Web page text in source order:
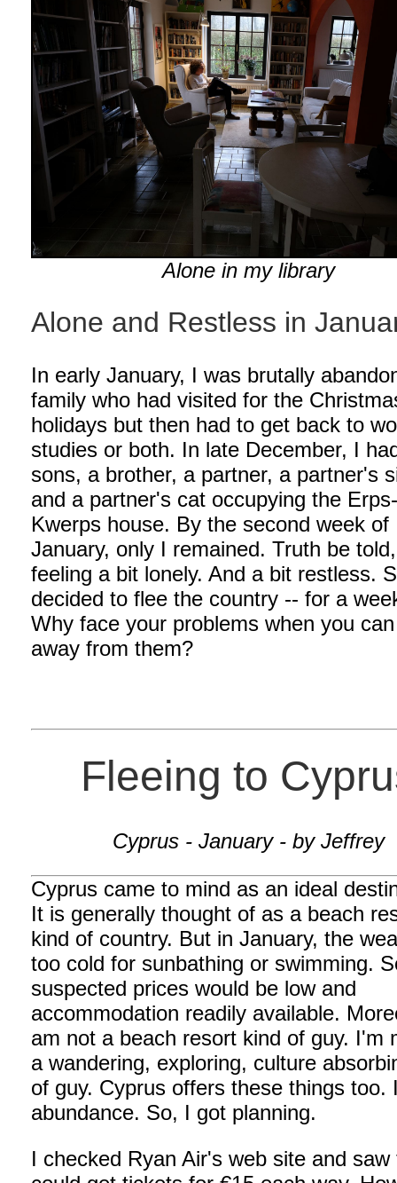
Alone in my library
Alone and Restless in
In early January, I was brutally
family who had visited for the
holidays but then had to get back to
studies or both. In late December, I
sons, a brother, a partner, a partner's
and a partner's cat occupying the
Kwerps house. By the second week of
January, only I remained. Truth be
feeling a bit lonely. And a bit restless.
decided to flee the country -- for a
Why face your problems when you
away from them?
Fleeing to
Cyprus - January - by Jeffrey
Cyprus came to mind as an ideal
It is generally thought of as a beach
kind of country. But in January, the
too cold for sunbathing or swimming.
suspected prices would be low and
accommodation readily available.
am not a beach resort kind of guy. I'm
a wandering, exploring, culture
of guy. Cyprus offers these things too.
abundance. So, I got planning.
I checked Ryan Air's web site and saw